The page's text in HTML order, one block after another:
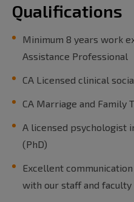
Qualifications
Minimum 8 years work
Assistance Professional
CA Licensed clinical
CA Marriage and Family
A licensed psychologist
(PhD)
Excellent
with our staff and faculty